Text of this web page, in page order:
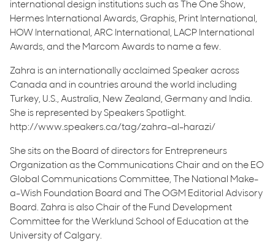
international design institutions such as The One Show,
Hermes International Awards, Graphis, Print International,
HOW International, ARC International, LACP International
Awards, and the Marcom Awards to name a few.
Zahra is an internationally acclaimed Speaker across
Canada and in countries around the world including
Turkey, U.S., Australia, New Zealand, Germany and India.
She is represented by Speakers Spotlight.
http://www.speakers.ca/tag/zahra-al-harazi/
She sits on the Board of directors for Entrepreneurs
Organization as the Communications Chair and on the EO
Global Communications Committee, The National Make-
a-Wish Foundation Board and The OGM Editorial Advisory
Board. Zahra is also Chair of the Fund Development
Committee for the Werklund School of Education at the
University of Calgary.